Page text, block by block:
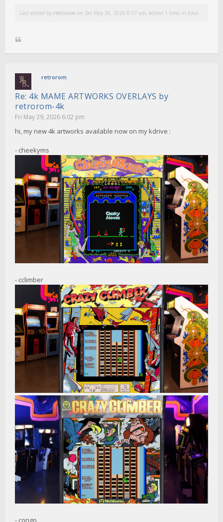
Last edited by retrorom on Sat May 30, 2026 8:57 am, edited 1 time in total.
retrorom
Re: 4k MAME ARTWORKS OVERLAYS by
retrorom-4k
Fri May 29, 2026 6:02 pm
hi, my new 4k artworks available now on my kdrive :
- cheekyms
- cclimber
- congo